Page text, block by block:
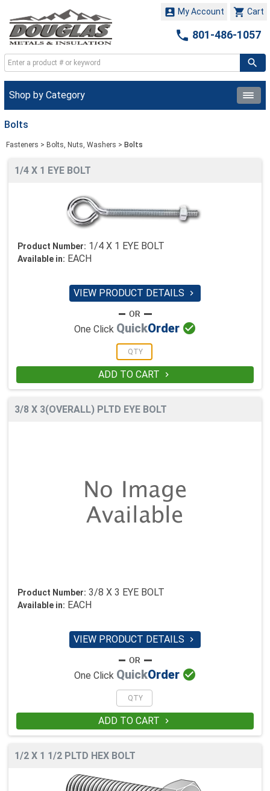
 Cart
 My Account
 801-486-1057
Shop by Category
Bolts
Fasteners > Bolts, Nuts, Washers > Bolts
1/4 X 1 EYE BOLT
Product Number: 1/4 X 1 EYE BOLT
Available in: EACH
VIEW PRODUCT DETAILS 
One Click QuickOrder 
ADD TO CART 
3/8 X 3(OVERALL) PLTD EYE BOLT
Product Number: 3/8 X 3 EYE BOLT
Available in: EACH
VIEW PRODUCT DETAILS 
One Click QuickOrder 
ADD TO CART 
1/2 X 1 1/2 PLTD HEX BOLT